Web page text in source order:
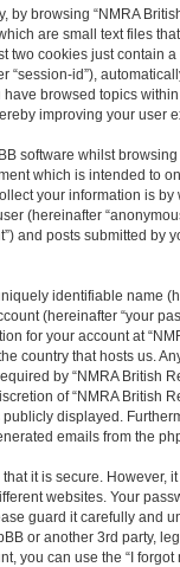
by browsing “NMRA
are small text files
two cookies just contain
id”),
browsed topics
improving your user
software whilst browsing
which is intended to
your information is
(hereinafter
and posts submitted by
identifiable name
(hereinafter “your
for your account at
country that hosts us.
by “NMRA British
of “NMRA British
displayed.
emails from the
it is secure. However,
websites. Your
guard it carefully and
or another 3rd party,
you can use the “I